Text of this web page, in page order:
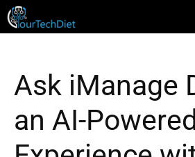
Ask iManage
an AI-